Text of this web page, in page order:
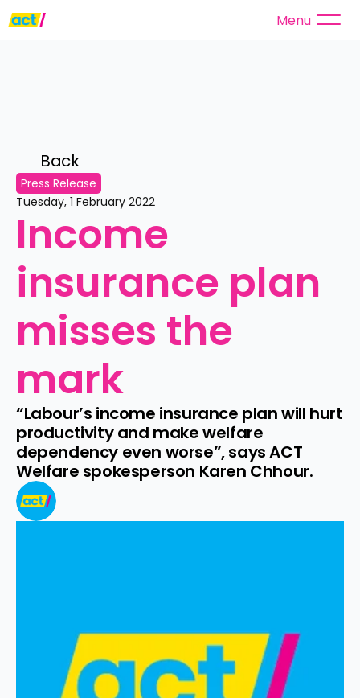
Menu
Back
Press Release
Tuesday, 1 February 2022
Income
insurance plan
misses the
mark
“Labour’s income insurance plan will hurt
productivity and make welfare
dependency even worse”, says ACT
Welfare spokesperson Karen Chhour.